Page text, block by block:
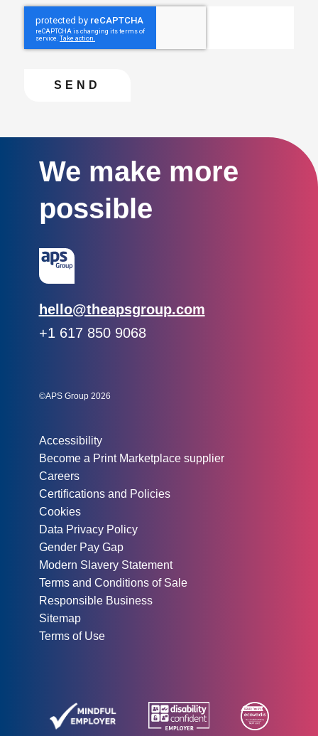
We make more
possible
Email:
hello@theapsgroup.com
Phone:
+1 617 850 9068
©APS Group 2026
Accessibility
Become a Print Marketplace supplier
Careers
Certifications and Policies
Cookies
Data Privacy Policy
Gender Pay Gap
Modern Slavery Statement
Terms and Conditions of Sale
Responsible Business
Sitemap
Terms of Use